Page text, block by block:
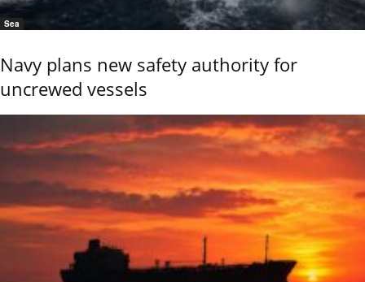
Sea
Navy plans new safety authority for
uncrewed vessels